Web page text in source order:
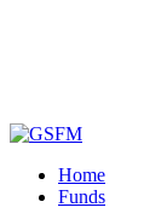
Home
Funds